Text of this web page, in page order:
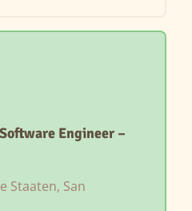
Engineer –
Staaten, San